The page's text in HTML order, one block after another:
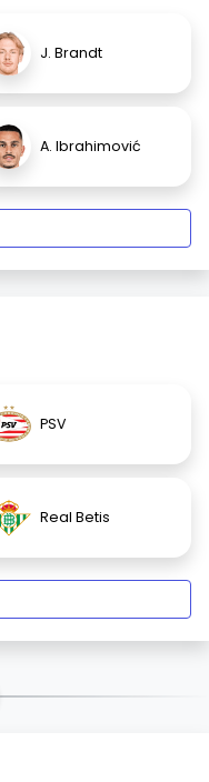
J. Brandt
A. Ibrahimović
PSV
Real Betis